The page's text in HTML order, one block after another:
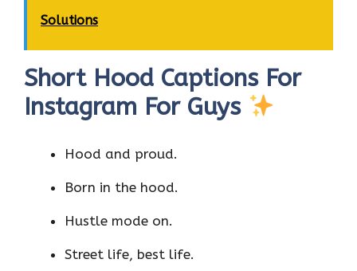
Solutions
Short Hood Captions For
Instagram For Guys
Hood and proud.
Born in the hood.
Hustle mode on.
Street life, best life.